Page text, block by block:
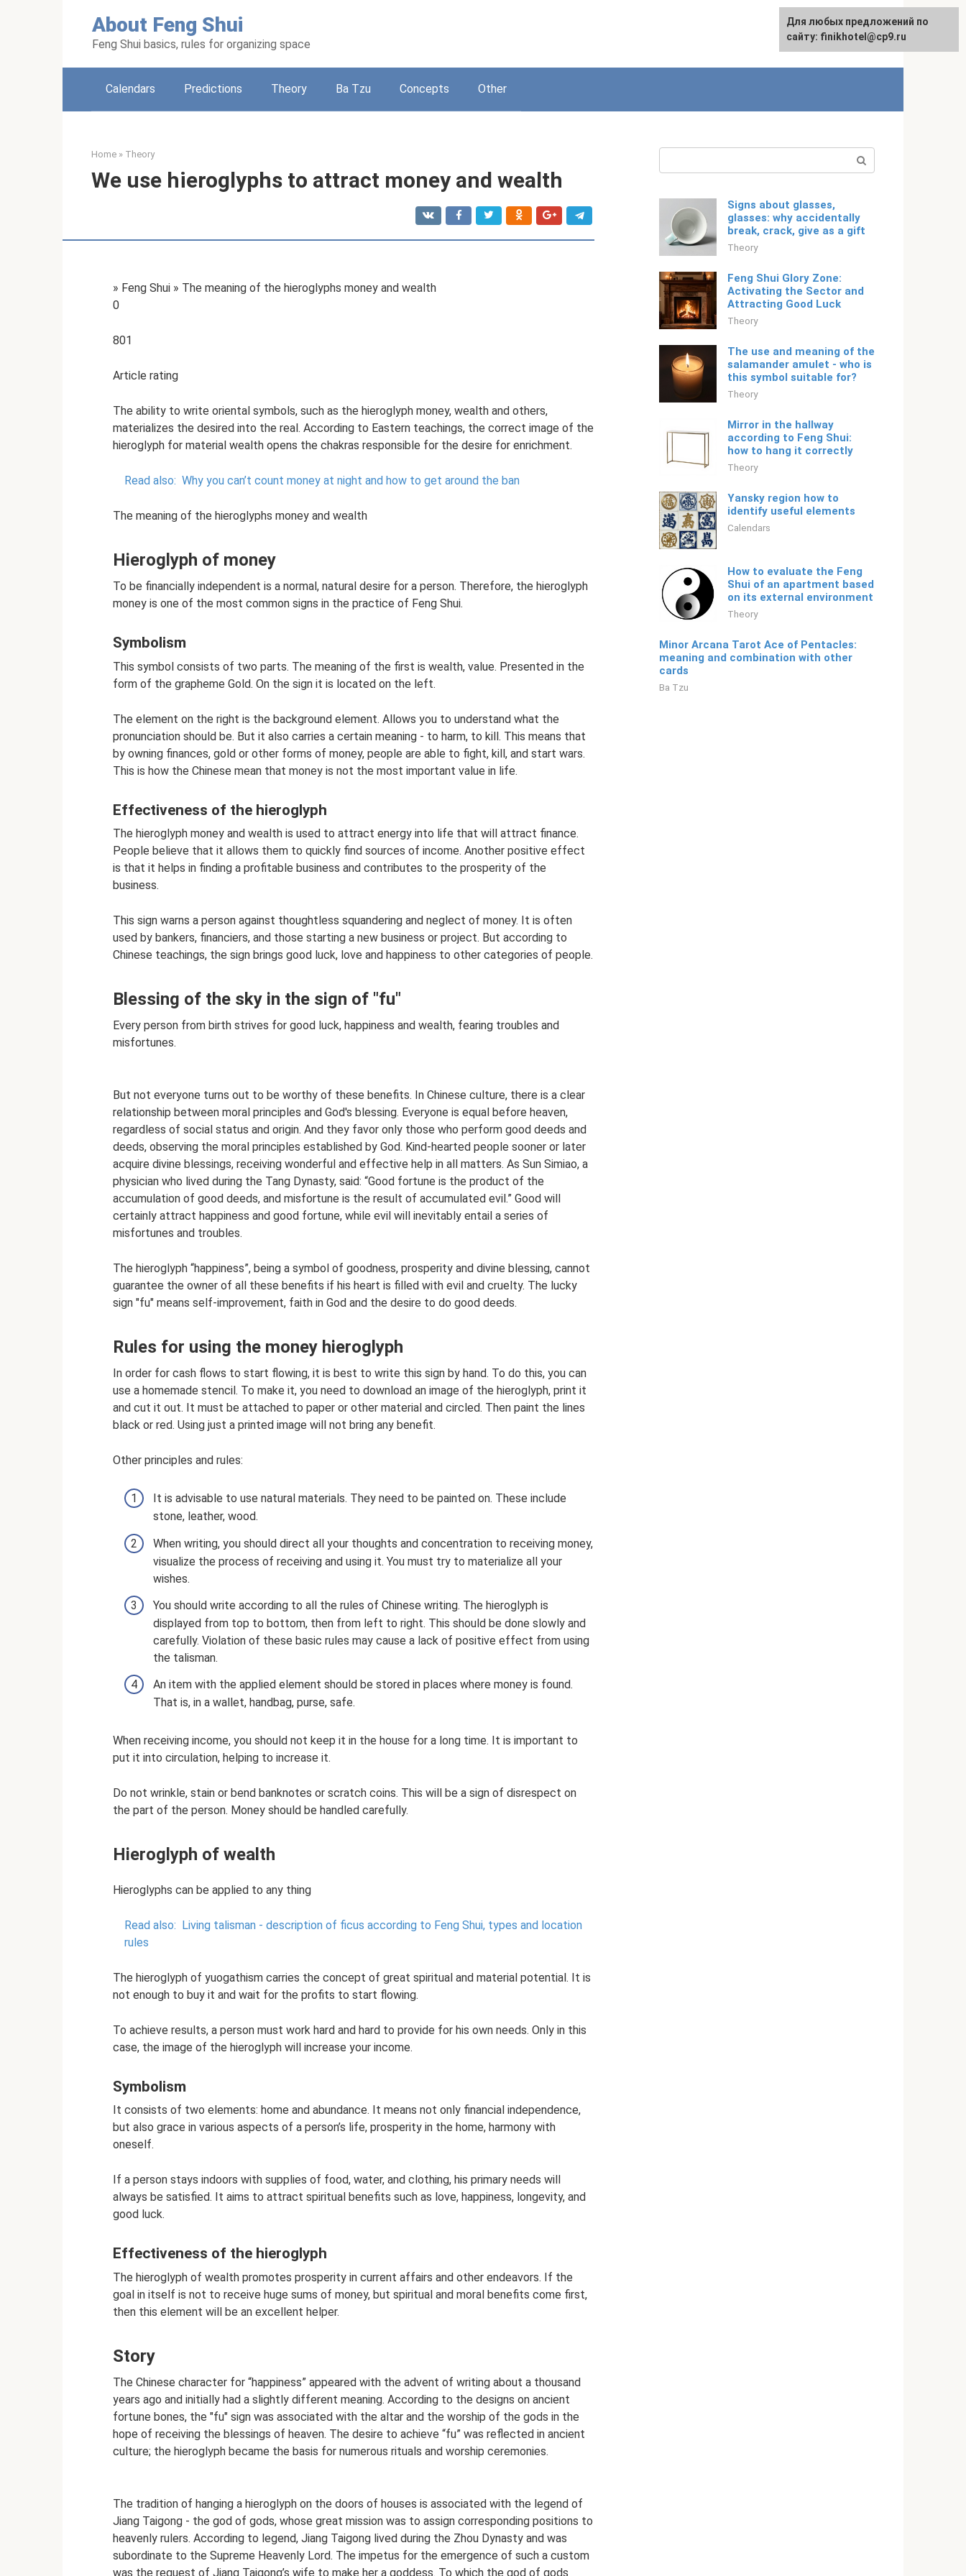
About Feng Shui
Feng Shui basics, rules for organizing space
Русский
Calendars Predictions Theory Ba Tzu Concepts Other
Home » Theory
We use hieroglyphs to attract money and wealth
» Feng Shui » The meaning of the hieroglyphs money and wealth
0
801
Article rating
The ability to write oriental symbols, such as the hieroglyph money, wealth and others,
materializes the desired into the real. According to Eastern teachings, the correct image of the
hieroglyph for material wealth opens the chakras responsible for the desire for enrichment.
Read also: Why you can’t count money at night and how to get around the ban
The meaning of the hieroglyphs money and wealth
Hieroglyph of money
To be financially independent is a normal, natural desire for a person. Therefore, the hieroglyph
money is one of the most common signs in the practice of Feng Shui.
Symbolism
This symbol consists of two parts. The meaning of the first is wealth, value. Presented in the
form of the grapheme Gold. On the sign it is located on the left.
The element on the right is the background element. Allows you to understand what the
pronunciation should be. But it also carries a certain meaning - to harm, to kill. This means that
by owning finances, gold or other forms of money, people are able to fight, kill, and start wars.
This is how the Chinese mean that money is not the most important value in life.
Effectiveness of the hieroglyph
The hieroglyph money and wealth is used to attract energy into life that will attract finance.
People believe that it allows them to quickly find sources of income. Another positive effect
is that it helps in finding a profitable business and contributes to the prosperity of the
business.
This sign warns a person against thoughtless squandering and neglect of money. It is often
used by bankers, financiers, and those starting a new business or project. But according to
Chinese teachings, the sign brings good luck, love and happiness to other categories of people.
Blessing of the sky in the sign of "fu"
Every person from birth strives for good luck, happiness and wealth, fearing troubles and
misfortunes.
But not everyone turns out to be worthy of these benefits. In Chinese culture, there is a clear
relationship between moral principles and God's blessing. Everyone is equal before heaven,
regardless of social status and origin. And they favor only those who perform good deeds and
deeds, observing the moral principles established by God. Kind-hearted people sooner or later
acquire divine blessings, receiving wonderful and effective help in all matters. As Sun Simiao, a
physician who lived during the Tang Dynasty, said: “Good fortune is the product of the
accumulation of good deeds, and misfortune is the result of accumulated evil.” Good will
certainly attract happiness and good fortune, while evil will inevitably entail a series of
misfortunes and troubles.
The hieroglyph “happiness”, being a symbol of goodness, prosperity and divine blessing, cannot
guarantee the owner of all these benefits if his heart is filled with evil and cruelty. The lucky
sign "fu" means self-improvement, faith in God and the desire to do good deeds.
Rules for using the money hieroglyph
In order for cash flows to start flowing, it is best to write this sign by hand. To do this, you can
use a homemade stencil. To make it, you need to download an image of the hieroglyph, print it
and cut it out. It must be attached to paper or other material and circled. Then paint the lines
black or red. Using just a printed image will not bring any benefit.
Other principles and rules:
It is advisable to use natural materials. They need to be painted on. These include
stone, leather, wood.
When writing, you should direct all your thoughts and concentration to receiving money,
visualize the process of receiving and using it. You must try to materialize all your
wishes.
You should write according to all the rules of Chinese writing. The hieroglyph is
displayed from top to bottom, then from left to right. This should be done slowly and
carefully. Violation of these basic rules may cause a lack of positive effect from using
the talisman.
An item with the applied element should be stored in places where money is found.
That is, in a wallet, handbag, purse, safe.
When receiving income, you should not keep it in the house for a long time. It is important to
put it into circulation, helping to increase it.
Do not wrinkle, stain or bend banknotes or scratch coins. This will be a sign of disrespect on
the part of the person. Money should be handled carefully.
Hieroglyph of wealth
Hieroglyphs can be applied to any thing
Read also: Living talisman - description of ficus according to Feng Shui, types and location
rules
The hieroglyph of yuogathism carries the concept of great spiritual and material potential. It is
not enough to buy it and wait for the profits to start flowing.
To achieve results, a person must work hard and hard to provide for his own needs. Only in this
case, the image of the hieroglyph will increase your income.
Symbolism
It consists of two elements: home and abundance. It means not only financial independence,
but also grace in various aspects of a person’s life, prosperity in the home, harmony with
oneself.
If a person stays indoors with supplies of food, water, and clothing, his primary needs will
always be satisfied. It aims to attract spiritual benefits such as love, happiness, longevity, and
good luck.
Effectiveness of the hieroglyph
The hieroglyph of wealth promotes prosperity in current affairs and other endeavors. If the
goal in itself is not to receive huge sums of money, but spiritual and moral benefits come first,
then this element will be an excellent helper.
Story
The Chinese character for “happiness” appeared with the advent of writing about a thousand
years ago and initially had a slightly different meaning. According to the designs on ancient
fortune bones, the "fu" sign was associated with the altar and the worship of the gods in the
hope of receiving the blessings of heaven. The desire to achieve “fu” was reflected in ancient
culture; the hieroglyph became the basis for numerous rituals and worship ceremonies.
The tradition of hanging a hieroglyph on the doors of houses is associated with the legend of
Jiang Taigong - the god of gods, whose great mission was to assign corresponding positions to
heavenly rulers. According to legend, Jiang Taigong lived during the Zhou Dynasty and was
subordinate to the Supreme Heavenly Lord. The impetus for the emergence of such a custom
was the request of Jiang Taigong’s wife to make her a goddess. To which the god of gods
Signs about glasses,
glasses: why accidentally
break, crack, give as a gift
Theory
Feng Shui Glory Zone:
Activating the Sector and
Attracting Good Luck
Theory
The use and meaning of the
salamander amulet - who is
this symbol suitable for?
Theory
Mirror in the hallway
according to Feng Shui:
how to hang it correctly
Theory
Yansky region how to
identify useful elements
Calendars
How to evaluate the Feng
Shui of an apartment based
on its external environment
Theory
Minor Arcana Tarot Ace of Pentacles:
meaning and combination with other
cards
Ba Tzu
For any suggestions regarding
the site:[email protected]
Для любых предложений по
сайту: finikhotel@cp9.ru